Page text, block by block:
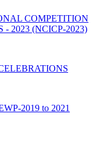
COMPETITION
2023 (NCICP-2023)
2019 to 2021